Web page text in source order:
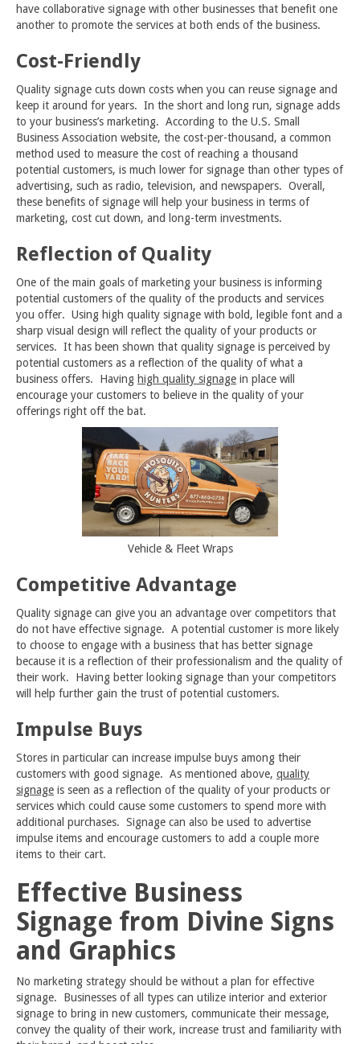
have collaborative signage with other businesses that benefit one
another to promote the services at both ends of the business.
Cost-Friendly
Quality signage cuts down costs when you can reuse signage and
keep it around for years. In the short and long run, signage adds
to your business’s marketing. According to the U.S. Small
Business Association website, the cost-per-thousand, a common
method used to measure the cost of reaching a thousand
potential customers, is much lower for signage than other types of
advertising, such as radio, television, and newspapers. Overall,
these benefits of signage will help your business in terms of
marketing, cost cut down, and long-term investments.
Reflection of Quality
One of the main goals of marketing your business is informing
potential customers of the quality of the products and services
you offer. Using high quality signage with bold, legible font and a
sharp visual design will reflect the quality of your products or
services. It has been shown that quality signage is perceived by
potential customers as a reflection of the quality of what a
business offers. Having high quality signage in place will
encourage your customers to believe in the quality of your
offerings right off the bat.
Vehicle & Fleet Wraps
Competitive Advantage
Quality signage can give you an advantage over competitors that
do not have effective signage. A potential customer is more likely
to choose to engage with a business that has better signage
because it is a reflection of their professionalism and the quality of
their work. Having better looking signage than your competitors
will help further gain the trust of potential customers.
Impulse Buys
Stores in particular can increase impulse buys among their
customers with good signage. As mentioned above, quality
signage is seen as a reflection of the quality of your products or
services which could cause some customers to spend more with
additional purchases. Signage can also be used to advertise
impulse items and encourage customers to add a couple more
items to their cart.
Effective Business
Signage from Divine Signs
and Graphics
No marketing strategy should be without a plan for effective
signage. Businesses of all types can utilize interior and exterior
signage to bring in new customers, communicate their message,
convey the quality of their work, increase trust and familiarity with